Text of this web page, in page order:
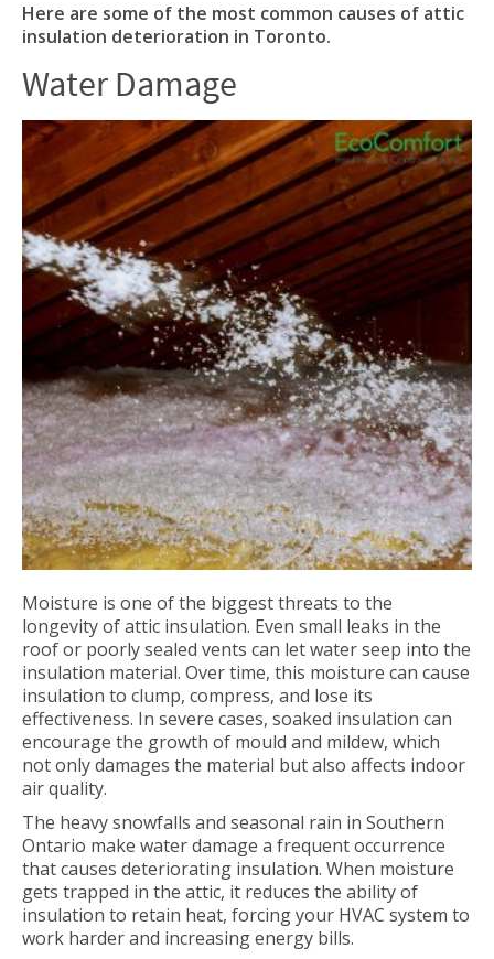
Here are some of the most common causes of attic
insulation deterioration in Toronto.
Water Damage
Moisture is one of the biggest threats to the
longevity of attic insulation. Even small leaks in the
roof or poorly sealed vents can let water seep into the
insulation material. Over time, this moisture can cause
insulation to clump, compress, and lose its
effectiveness. In severe cases, soaked insulation can
encourage the growth of mould and mildew, which
not only damages the material but also affects indoor
air quality.
The heavy snowfalls and seasonal rain in Southern
Ontario make water damage a frequent occurrence
that causes deteriorating insulation. When moisture
gets trapped in the attic, it reduces the ability of
insulation to retain heat, forcing your HVAC system to
work harder and increasing energy bills.